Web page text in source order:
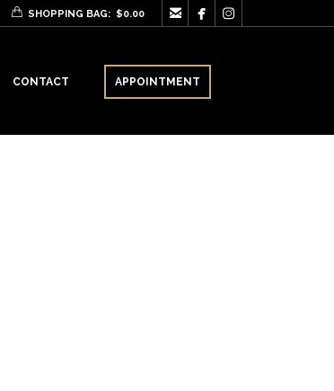
SHOPPING BAG: $0.00   
CONTACT APPOINTMENT